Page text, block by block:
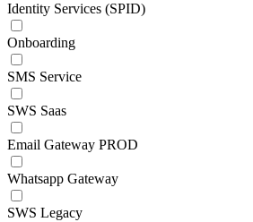
Identity Services (SPID)
Onboarding
SMS Service
SWS Saas
Email Gateway PROD
Whatsapp Gateway
SWS Legacy